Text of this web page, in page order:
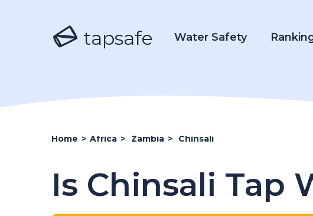
tapsafe Water Safety
Home > Africa > Zambia > Chinsali
Is Chinsali Tap